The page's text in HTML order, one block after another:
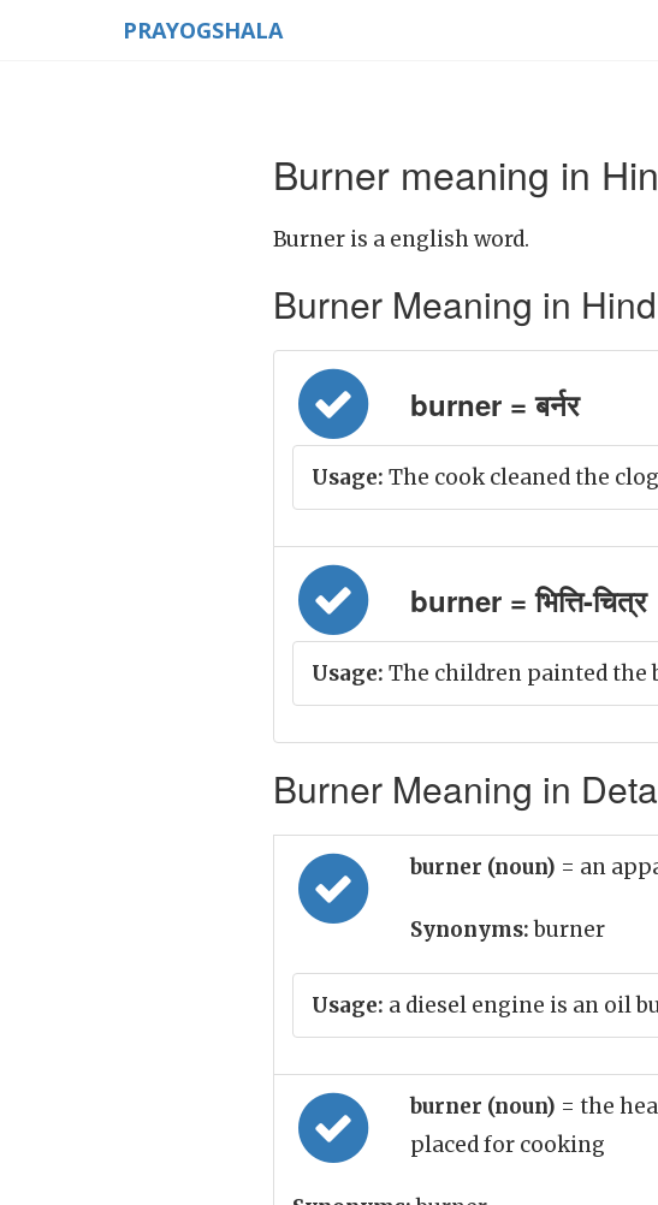
PRAYOGSHALA
Burner meaning in
Burner is a english word.
Burner Meaning in
burner = बर्नर
Usage: The cook cleaned the
burner = भित्ति-चित्र
Usage: The children painted the
Burner Meaning in
burner (noun) = an
Synonyms:burner
Usage: a diesel engine is an oil
burner (noun) = the
placed for cooking